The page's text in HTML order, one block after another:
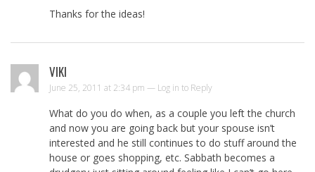
Thanks for the ideas!
VIKI
June 25, 2011 at 2:34 pm — Log in to Reply
What do you do when, as a couple you left the church
and now you are going back but your spouse isn’t
interested and he still continues to do stuff around the
house or goes shopping, etc. Sabbath becomes a